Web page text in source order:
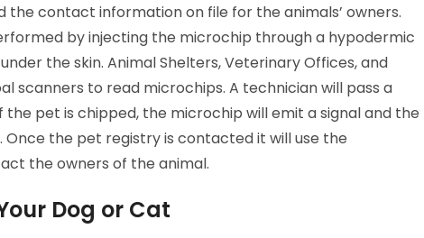
contact information on file for the animals’ owners.
by injecting the microchip through a hypodermic
the skin. Animal Shelters, Veterinary Offices, and
scanners to read microchips. A technician will pass a
pet is chipped, the microchip will emit a signal and the
the pet registry is contacted it will use the
the owners of the animal.
Dog or Cat